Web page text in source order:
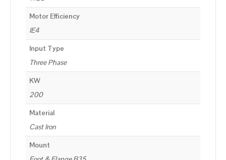
Motor Efficiency
IE4
Input Type
Three Phase
KW
200
Material
Cast Iron
Mount